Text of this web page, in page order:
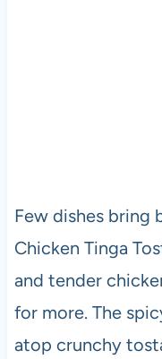
Few dishes bring
Chicken Tinga
and tender
for more. The
atop crunchy